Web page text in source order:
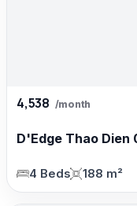
4,538 /month
D'Edge Thao Dien
4 Beds 188 m²